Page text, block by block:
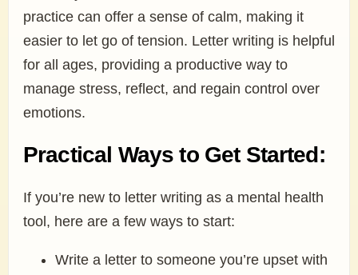
practice can offer a sense of calm, making it
easier to let go of tension. Letter writing is helpful
for all ages, providing a productive way to
manage stress, reflect, and regain control over
emotions.
Practical Ways to Get Started:
If you’re new to letter writing as a mental health
tool, here are a few ways to start:
Write a letter to someone you’re upset with